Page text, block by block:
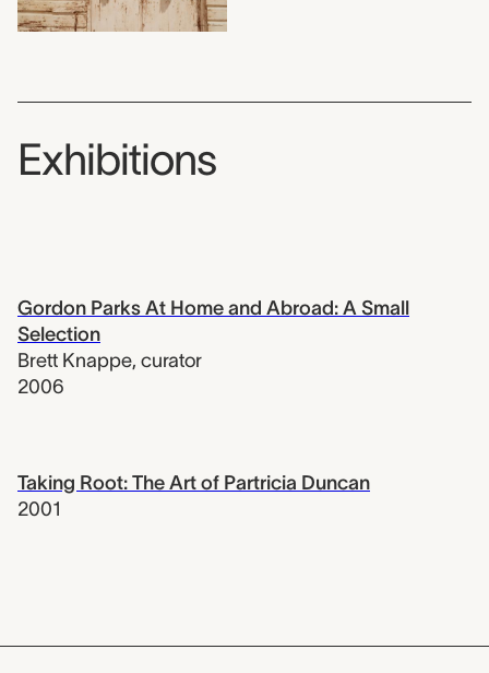
Exhibitions
Gordon Parks At Home and Abroad: A Small
Selection
Brett Knappe, curator
2006
Taking Root: The Art of Partricia Duncan
2001